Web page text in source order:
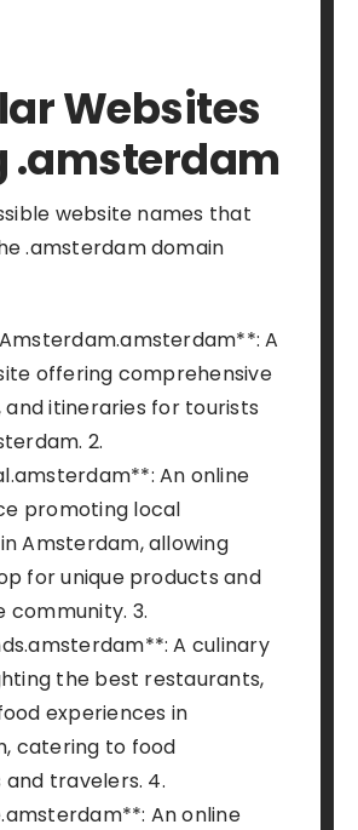
Websites
.amsterdam
website names that
.amsterdam domain
A
offering comprehensive
and itineraries for tourists
2.
An online
promoting local
Amsterdam, allowing
for unique products and
community. 3.
A culinary
the best restaurants,
experiences in
catering to food
travelers. 4.
An online